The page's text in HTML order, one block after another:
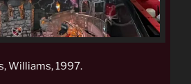
Williams, 1997.